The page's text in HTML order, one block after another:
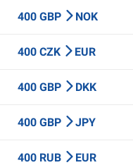
400 GBP NOK
400 CZK EUR
400 GBP DKK
400 GBP JPY
400 RUB EUR